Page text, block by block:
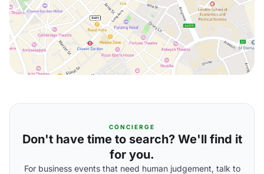
CONCIERGE
Don't have time to search? We'll find it
for you.
For business events that need human judgement, talk to